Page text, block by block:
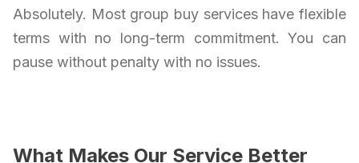
Absolutely. Most group buy services have flexible
terms with no long-term commitment. You can
pause without penalty with no issues.
What Makes Our Service Better